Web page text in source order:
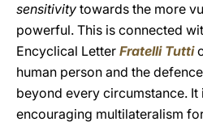
sensitivity towards the more
powerful. This is connected
Encyclical Letter Fratelli Tutti
human person and the
beyond every circumstance.
encouraging multilateralism